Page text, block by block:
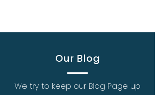
Our Blog
We try to keep our Blog Page up